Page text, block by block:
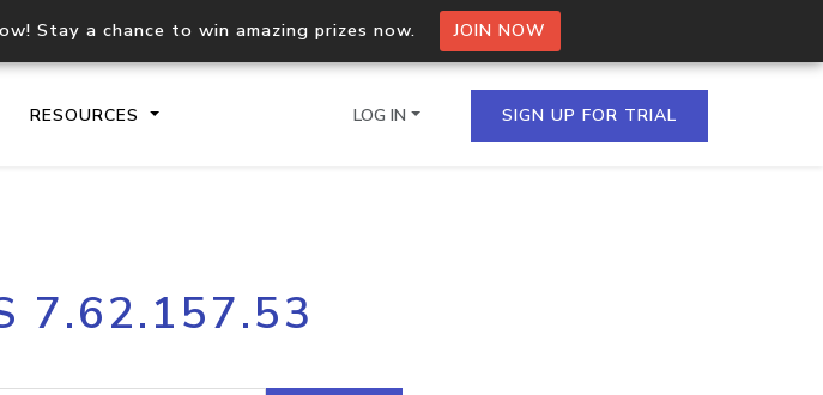
Stay a chance to win amazing prizes now. JOIN NOW
RESOURCES
API
Process multiple IPs in a single
request
LOG IN SIGN UP FOR TRIAL
7.62.157.53